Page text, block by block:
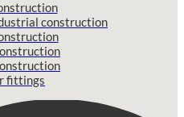
construction
fittings